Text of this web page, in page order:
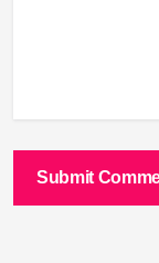
Submit